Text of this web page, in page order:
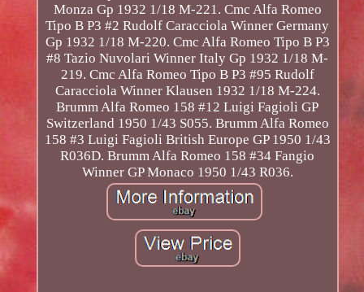
Monza Gp 1932 1/18 M-221. Cmc Alfa Romeo
Tipo B P3 #2 Rudolf Caracciola Winner Germany
Gp 1932 1/18 M-220. Cmc Alfa Romeo Tipo B P3
#8 Tazio Nuvolari Winner Italy Gp 1932 1/18 M-
219. Cmc Alfa Romeo Tipo B P3 #95 Rudolf
Caracciola Winner Klausen 1932 1/18 M-224.
Brumm Alfa Romeo 158 #12 Luigi Fagioli GP
Switzerland 1950 1/43 S055. Brumm Alfa Romeo
158 #3 Luigi Fagioli British Europe GP 1950 1/43
R036D. Brumm Alfa Romeo 158 #34 Fangio
Winner GP Monaco 1950 1/43 R036.